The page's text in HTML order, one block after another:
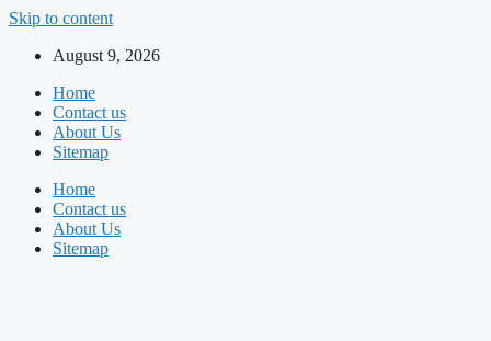
Skip to content
August 9, 2026
Home
Contact us
About Us
Sitemap
Home
Contact us
About Us
Sitemap